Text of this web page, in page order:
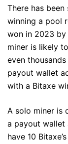
There has
winning a pool
won in 2023 by
miner is likely
even thousands
payout wallet
with a Bitaxe
A solo miner is
a payout wallet
have 10